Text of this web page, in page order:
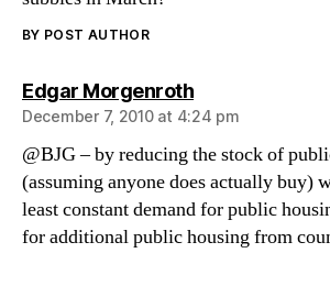
BY POST AUTHOR
Edgar Morgenrothsays:
December 7, 2010 at 4:24 pm
@BJG – by reducing the stock of
(assuming anyone does actually buy)
least constant demand for public
for additional public housing from